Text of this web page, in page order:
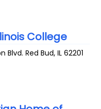
College
Blvd. Red Bud,IL 62201